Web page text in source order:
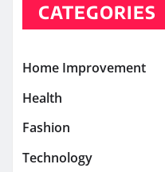
CATEGORIES
Home Improvement
Health
Fashion
Technology